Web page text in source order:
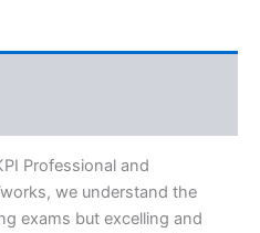
Professional and
we understand the
exams but excelling and